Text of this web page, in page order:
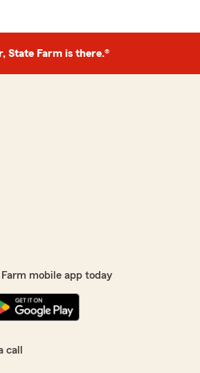
State Farm is there.®
mobile app today
call